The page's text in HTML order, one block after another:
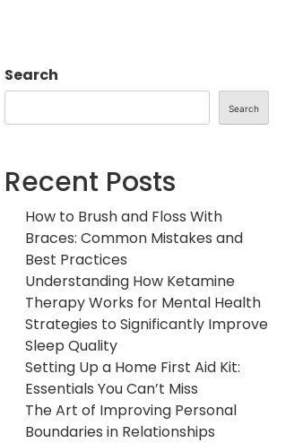
Search
Search
Recent Posts
How to Brush and Floss With
Braces: Common Mistakes and
Best Practices
Understanding How Ketamine
Therapy Works for Mental Health
Strategies to Significantly Improve
Sleep Quality
Setting Up a Home First Aid Kit:
Essentials You Can’t Miss
The Art of Improving Personal
Boundaries in Relationships